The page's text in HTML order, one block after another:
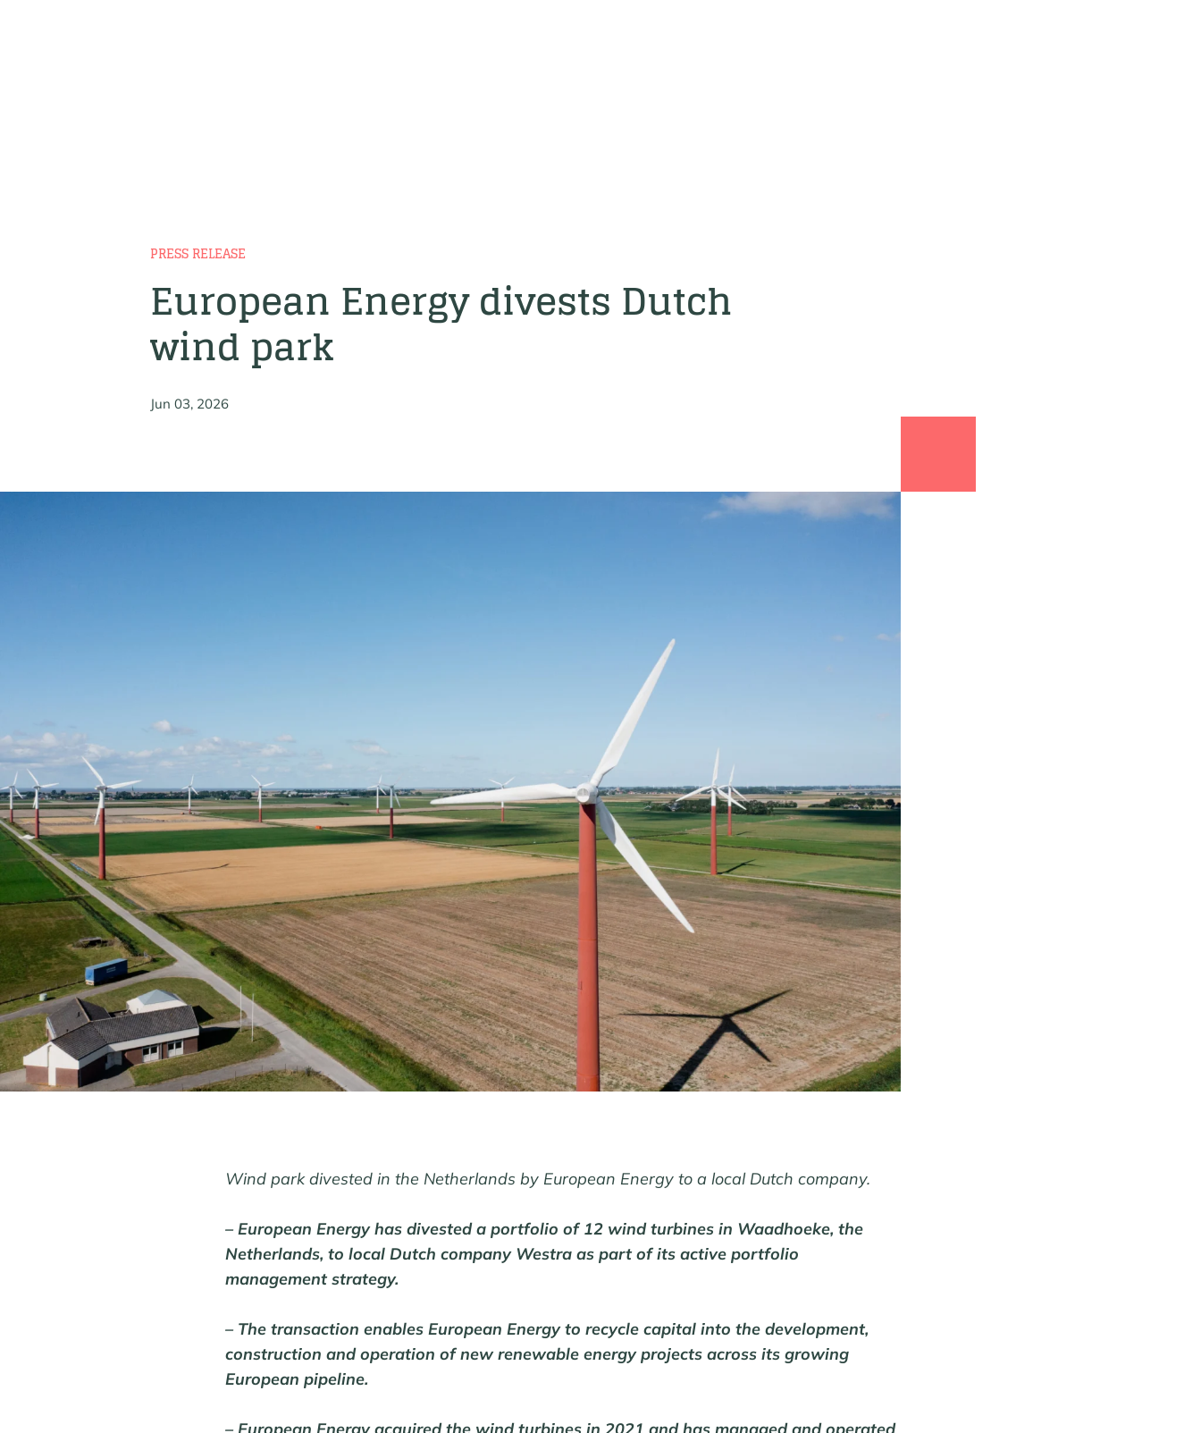
PRESS RELEASE
European Energy divests Dutch
wind park
Jun 03, 2026
Wind park divested in the Netherlands by European Energy to a local Dutch company.
– European Energy has divested a portfolio of 12 wind turbines in Waadhoeke, the
Netherlands, to local Dutch company Westra as part of its active portfolio
management strategy.
– The transaction enables European Energy to recycle capital into the development,
construction and operation of new renewable energy projects across its growing
European pipeline.